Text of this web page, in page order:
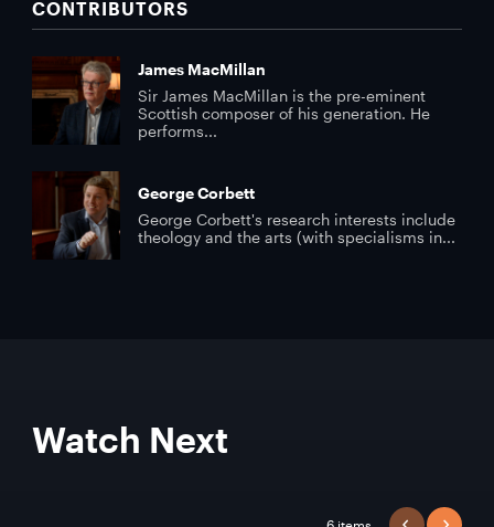
CONTRIBUTORS
James MacMillan
Sir James MacMillan is the pre-eminent
Scottish composer of his generation. He
performs...
George Corbett
George Corbett's research interests include
theology and the arts (with specialisms in...
Watch Next